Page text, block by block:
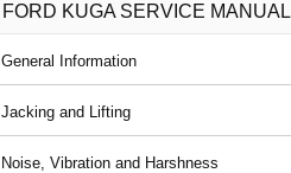
FORD KUGA SERVICE MANUAL
General Information
Jacking and Lifting
Noise, Vibration and Harshness